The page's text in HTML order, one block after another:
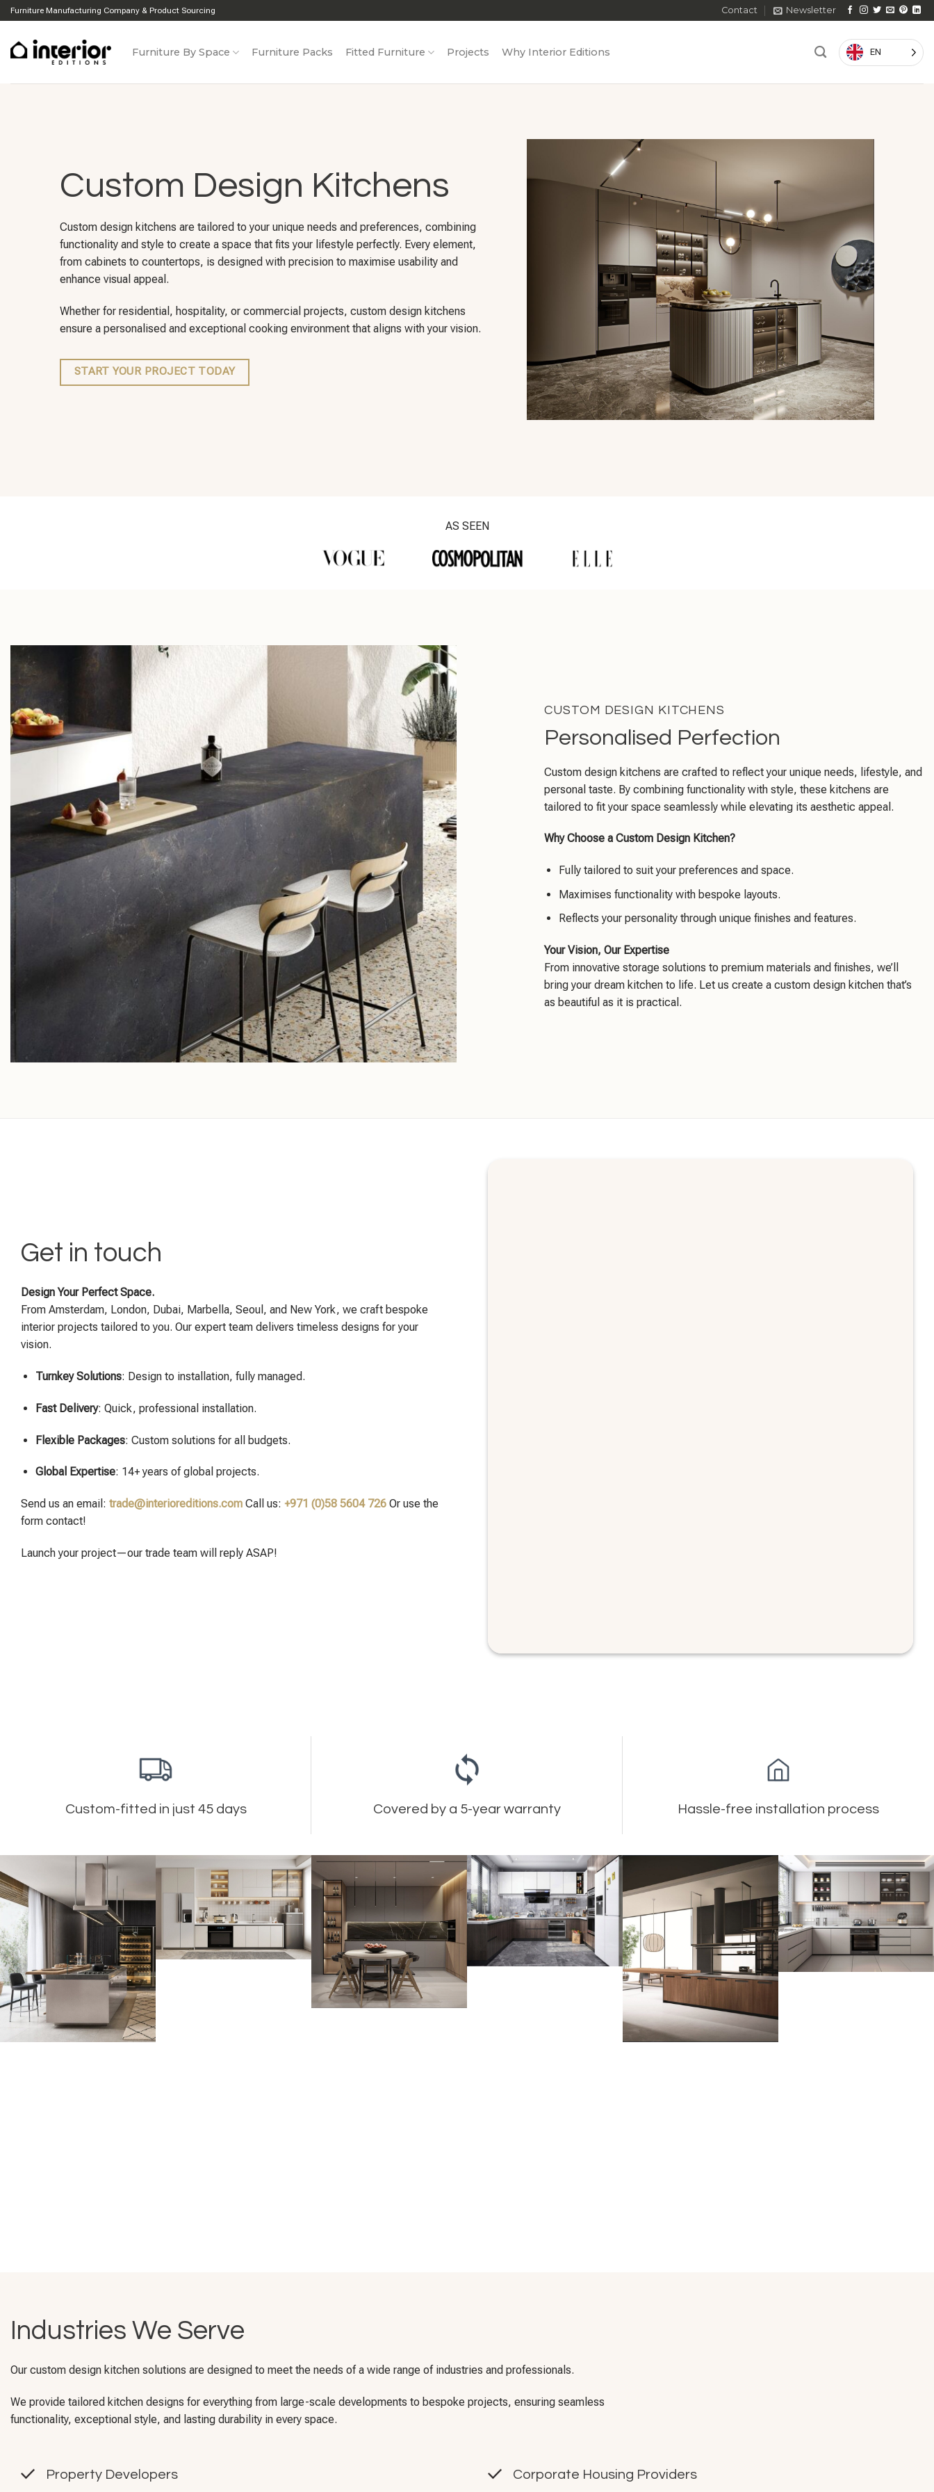
Skip
content
Furniture Manufacturing Company & Product Sourcing Contact Newsletter
Furniture By Space Furniture Packs Fitted Furniture Projects Why Interior Editions EN
Custom Design Kitchens
Custom design kitchens are tailored to your unique needs and preferences, combining
functionality and style to create a space that fits your lifestyle perfectly. Every element,
from cabinets to countertops, is designed with precision to maximise usability and
enhance visual appeal.
Whether for residential, hospitality, or commercial projects, custom design kitchens
ensure a personalised and exceptional cooking environment that aligns with your vision.
START YOUR PROJECT TODAY
AS SEEN
CUSTOM DESIGN KITCHENS
Personalised Perfection
Custom design kitchens are crafted to reflect your unique needs, lifestyle, and
personal taste. By combining functionality with style, these kitchens are
tailored to fit your space seamlessly while elevating its aesthetic appeal.
Why Choose a Custom Design Kitchen?
Fully tailored to suit your preferences and space.
Maximises functionality with bespoke layouts.
Reflects your personality through unique finishes and features.
Your Vision, Our Expertise
From innovative storage solutions to premium materials and finishes, we’ll
bring your dream kitchen to life. Let us create a custom design kitchen that’s
as beautiful as it is practical.
Get in touch
Design Your Perfect Space.
From Amsterdam, London, Dubai, Marbella, Seoul, and New York, we craft bespoke
interior projects tailored to you. Our expert team delivers timeless designs for your
vision.
Turnkey Solutions: Design to installation, fully managed.
Fast Delivery: Quick, professional installation.
Flexible Packages: Custom solutions for all budgets.
Global Expertise: 14+ years of global projects.
Send us an email: trade@interioreditions.com Call us: +971 (0)58 5604 726 Or use the
form contact!
Launch your project—our trade team will reply ASAP!
Custom-fitted in just 45 days Covered by a 5-year warranty Hassle-free installation process
Industries We Serve
Our custom design kitchen solutions are designed to meet the needs of a wide range of industries and professionals.
We provide tailored kitchen designs for everything from large-scale developments to bespoke projects, ensuring seamless
functionality, exceptional style, and lasting durability in every space.
Property Developers Corporate Housing Providers